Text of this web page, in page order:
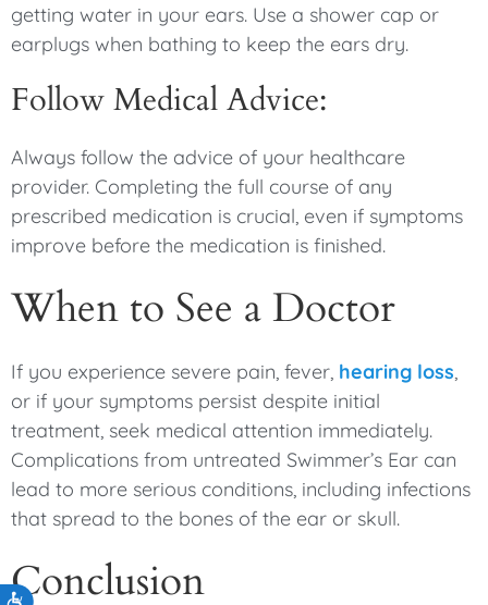
Accessibility
getting water in your ears. Use a shower cap or
earplugs when bathing to keep the ears dry.
Follow Medical Advice:
Always follow the advice of your healthcare
provider. Completing the full course of any
prescribed medication is crucial, even if symptoms
improve before the medication is finished.
When to See a Doctor
If you experience severe pain, fever, hearing loss,
or if your symptoms persist despite initial
treatment, seek medical attention immediately.
Complications from untreated Swimmer’s Ear can
lead to more serious conditions, including infections
that spread to the bones of the ear or skull.
Conclusion